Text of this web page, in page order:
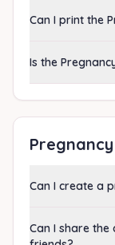
Can I print the
Is the
Can I create a
Can I share